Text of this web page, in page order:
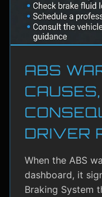
ABS
CAUSES,
DRIVER
When the ABS
dashboard, it
Braking System